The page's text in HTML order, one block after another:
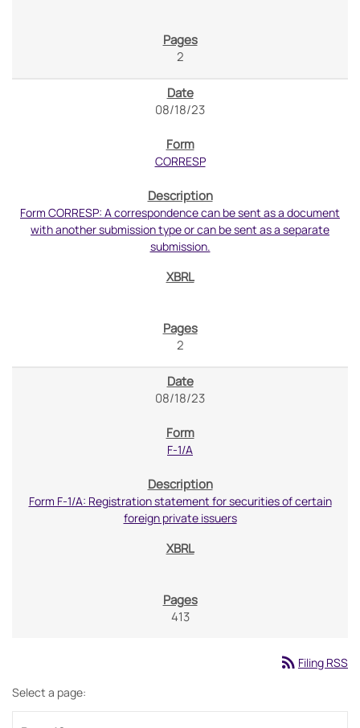
2
08/18/23
CORRESP
Form CORRESP: A correspondence can be sent as a document
with another submission type or can be sent as a separate
submission.
2
08/18/23
F-1/A
Form F-1/A: Registration statement for securities of certain
foreign private issuers
413
rss_feed Filing RSS
Select a page: